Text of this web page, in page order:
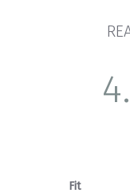
Fit